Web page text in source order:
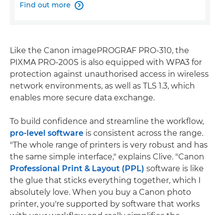
Find out more 
Like the Canon imagePROGRAF PRO-310, the
PIXMA PRO-200S is also equipped with WPA3 for
protection against unauthorised access in wireless
network environments, as well as TLS 1.3, which
enables more secure data exchange.
To build confidence and streamline the workflow,
pro-level software is consistent across the range.
"The whole range of printers is very robust and has
the same simple interface," explains Clive. "Canon
Professional Print & Layout (PPL) software is like
the glue that sticks everything together, which I
absolutely love. When you buy a Canon photo
printer, you're supported by software that works